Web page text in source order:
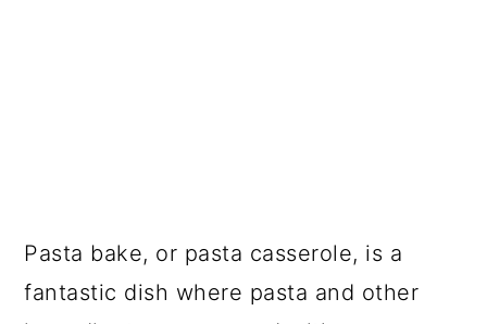
Pasta bake, or pasta casserole, is a
fantastic dish where pasta and other